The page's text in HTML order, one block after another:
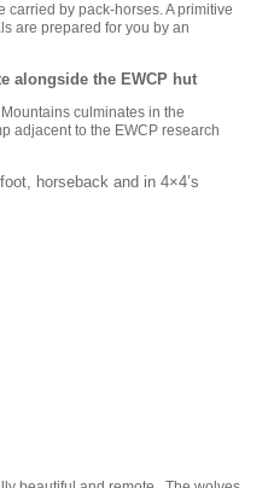
by pack-horses. A primitive
are prepared for you by an
alongside the EWCP hut
culminates in the
adjacent to the EWCP research
horseback and in 4×4’s